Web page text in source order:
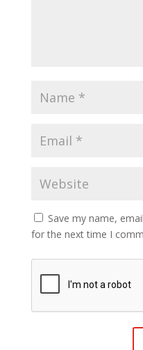
Save my name,
for the next time I